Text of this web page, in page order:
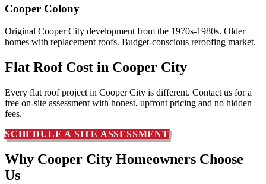
Cooper Colony
Original Cooper City development from the 1970s-1980s. Older
homes with replacement roofs. Budget-conscious reroofing market.
Flat Roof Cost in Cooper City
Every flat roof project in Cooper City is different. Contact us for a
free on-site assessment with honest, upfront pricing and no hidden
fees.
SCHEDULE A SITE ASSESSMENT
Why Cooper City Homeowners Choose
Us